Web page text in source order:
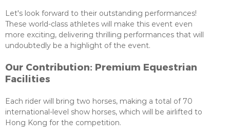
Let's look forward to their outstanding performances!
These world-class athletes will make this event even
more exciting, delivering thrilling performances that will
undoubtedly be a highlight of the event.
Our Contribution: Premium Equestrian
Facilities
Each rider will bring two horses, making a total of 70
international-level show horses, which will be airlifted to
Hong Kong for the competition.